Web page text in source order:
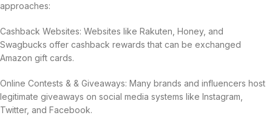
approaches:
Cashback Websites: Websites like Rakuten, Honey, and
Swagbucks offer cashback rewards that can be exchanged
Amazon gift cards.
Online Contests & & Giveaways: Many brands and influencers host
legitimate giveaways on social media systems like Instagram,
Twitter, and Facebook.